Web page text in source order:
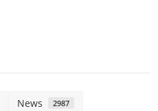
News 2987